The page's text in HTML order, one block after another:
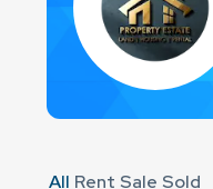
All Rent Sale Sold